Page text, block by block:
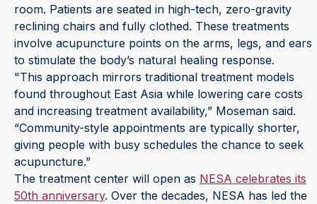
room. Patients are seated in high-tech, zero-gravity
reclining chairs and fully clothed. These treatments
involve acupuncture points on the arms, legs, and ears
to stimulate the body’s natural healing response.
"This approach mirrors traditional treatment models
found throughout East Asia while lowering care costs
and increasing treatment availability,” Moseman said.
“Community-style appointments are typically shorter,
giving people with busy schedules the chance to seek
acupuncture.”
The treatment center will open as NESA celebrates its
50th anniversary. Over the decades, NESA has led the